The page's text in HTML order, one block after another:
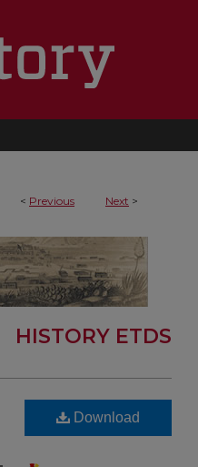
< Previous Next >
HISTORY ETDS
Download